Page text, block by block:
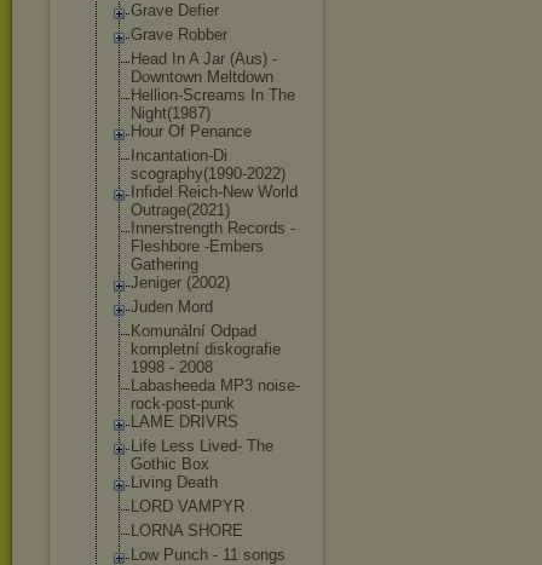
Grave Defier
Grave Robber
Head In A Jar (Aus) -
Downtown Meltdown
Hellion-Screams In The
Night(1987)
Hour Of Penance
Incantation-Di
scography(1990-2022)
Infidel Reich-New World
Outrage(2021)
Innerstrength Records -
Fleshbore -Embers
Gathering
Jeniger (2002)
Juden Mord
Komunální Odpad
kompletní diskografie
1998 - 2008
Labasheeda MP3 noise-
rock-post-punk
LAME DRIVRS
Life Less Lived- The
Gothic Box
Living Death
LORD VAMPYR
LORNA SHORE
Low Punch - 11 songs